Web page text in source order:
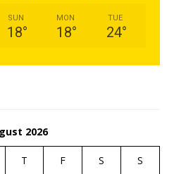
SUN
18°
MON
18°
TUE
24°
2026
T F S S